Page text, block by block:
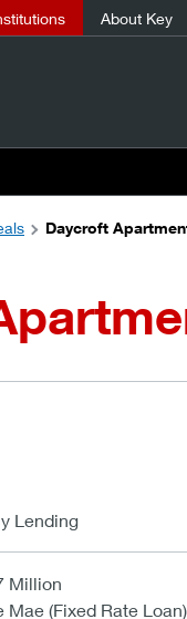
About Key
Daycroft
Lending
Million
Mae (Fixed Rate Loan)